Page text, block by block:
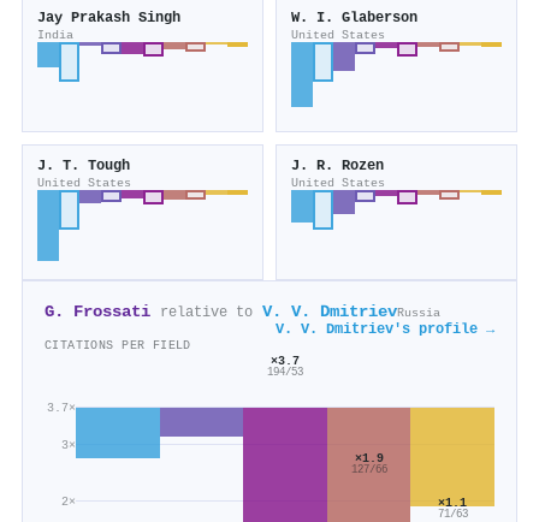
Jay Prakash Singh
India
W. I. Glaberson
United States
J. T. Tough
United States
J. R. Rozen
United States
G. Frossati relative to V. V. DmitrievRussia
V. V. Dmitriev's profile →
CITATIONS PER FIELD
2×
3×
3.7×
×3.7
194/53
×1.9
127/66
×1.1
71/63